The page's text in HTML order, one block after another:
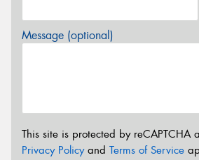
Message (optional)
This site is protected by reCAPTCHA
Privacy Policyand Terms of Service